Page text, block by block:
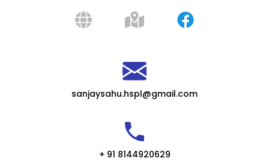
sanjaysahu.hspl@gmail.com
+ 91 8144920629